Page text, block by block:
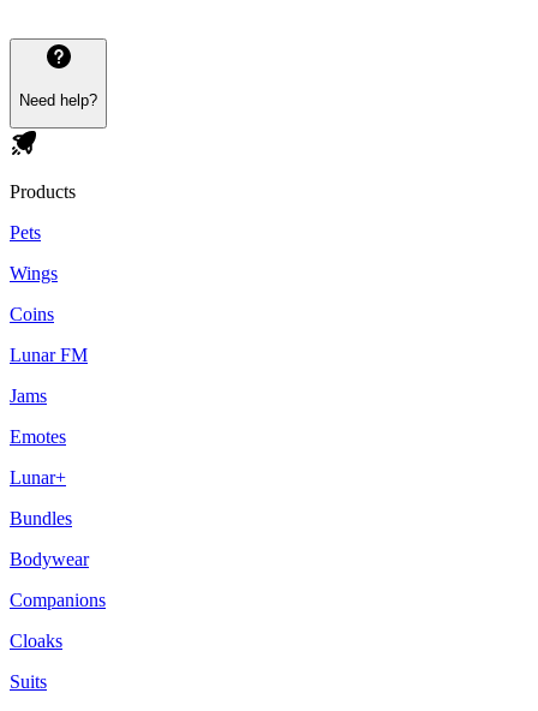
Need help?
Products
Pets
Wings
Coins
Lunar FM
Jams
Emotes
Lunar+
Bundles
Bodywear
Companions
Cloaks
Suits